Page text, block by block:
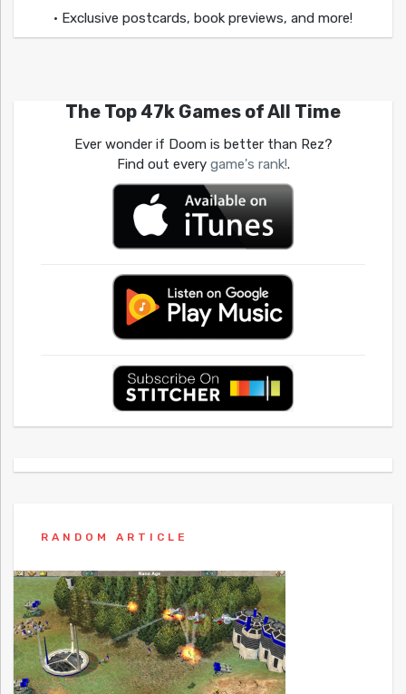
• Exclusive postcards, book previews, and more!
The Top 47k Games of All Time
Ever wonder if Doom is better than Rez?
Find out every game's rank!.
RANDOM ARTICLE